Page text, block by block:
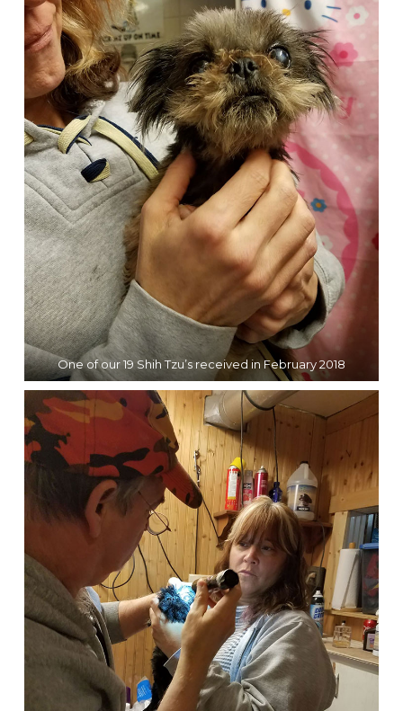
One of our 19 Shih Tzu’s received in February 2018